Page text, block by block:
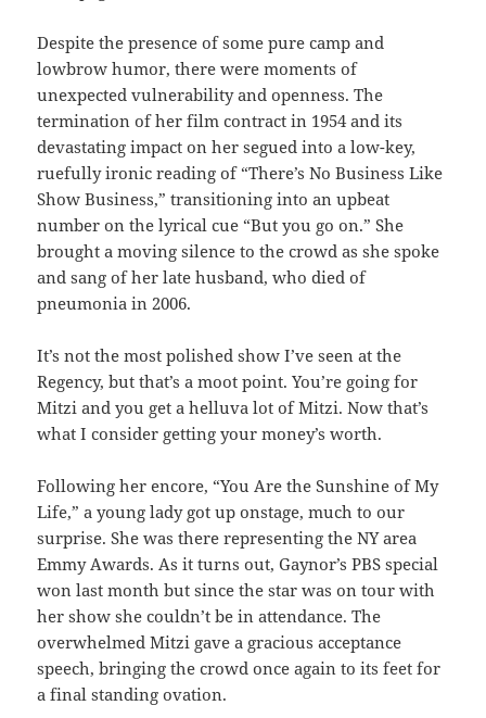
Despite the presence of some pure camp and
lowbrow humor, there were moments of
unexpected vulnerability and openness. The
termination of her film contract in 1954 and its
devastating impact on her segued into a low-key,
ruefully ironic reading of “There’s No Business Like
Show Business,” transitioning into an upbeat
number on the lyrical cue “But you go on.” She
brought a moving silence to the crowd as she spoke
and sang of her late husband, who died of
pneumonia in 2006.
It’s not the most polished show I’ve seen at the
Regency, but that’s a moot point. You’re going for
Mitzi and you get a helluva lot of Mitzi. Now that’s
what I consider getting your money’s worth.
Following her encore, “You Are the Sunshine of My
Life,” a young lady got up onstage, much to our
surprise. She was there representing the NY area
Emmy Awards. As it turns out, Gaynor’s PBS special
won last month but since the star was on tour with
her show she couldn’t be in attendance. The
overwhelmed Mitzi gave a gracious acceptance
speech, bringing the crowd once again to its feet for
a final standing ovation.